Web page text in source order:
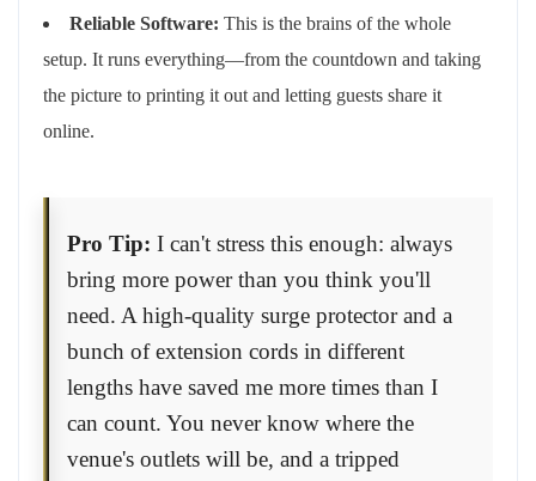
Reliable Software: This is the brains of the whole
setup. It runs everything—from the countdown and taking
the picture to printing it out and letting guests share it
online.
Pro Tip: I can't stress this enough: always
bring more power than you think you'll
need. A high-quality surge protector and a
bunch of extension cords in different
lengths have saved me more times than I
can count. You never know where the
venue's outlets will be, and a tripped